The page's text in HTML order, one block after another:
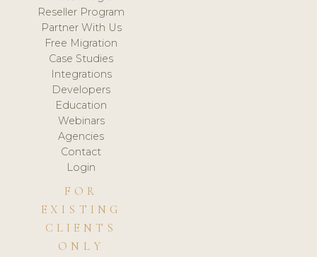
Reseller Program
Partner With Us
Free Migration
Case Studies
Integrations
Developers
Education
Webinars
Agencies
Contact
Login
FOR
EXISTING
CLIENTS
ONLY